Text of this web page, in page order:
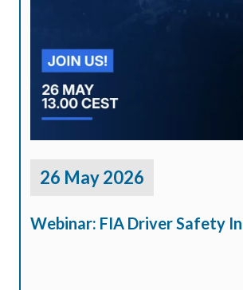
26 May 2026
Webinar: FIA Driver Safety